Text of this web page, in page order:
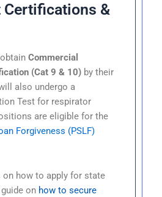
Certifications &
obtainCommercial
(Cat 9 & 10) by their
also undergo a
Test for respirator
are eligible for the
Forgiveness (PSLF)
on how to apply for state
on how to secure